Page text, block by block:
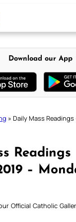
Download our App
» Daily Mass Readings
Readings
–
Official Catholic